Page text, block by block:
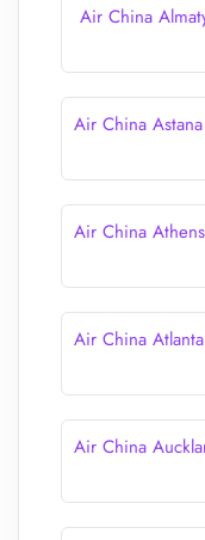
Air China
Air China
Air China
Air China
Air China